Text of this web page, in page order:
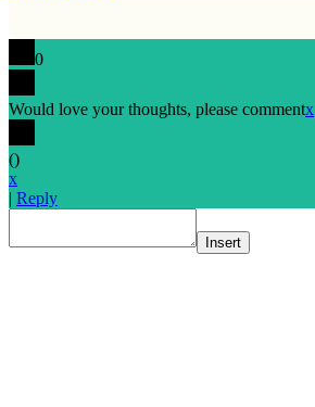
0
Would love your thoughts, please commentx
()
x
| Reply
Insert